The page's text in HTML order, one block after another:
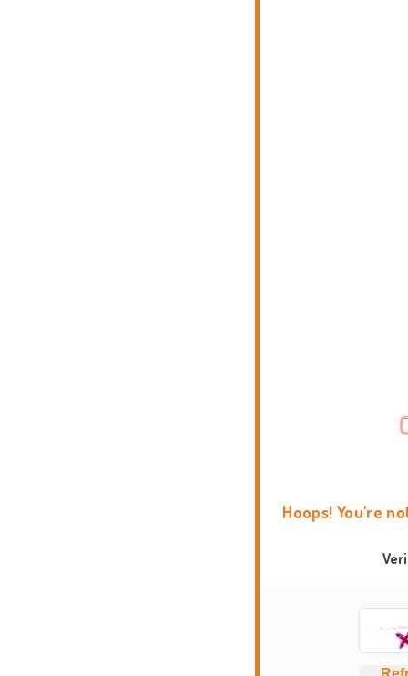
Hoops! You're